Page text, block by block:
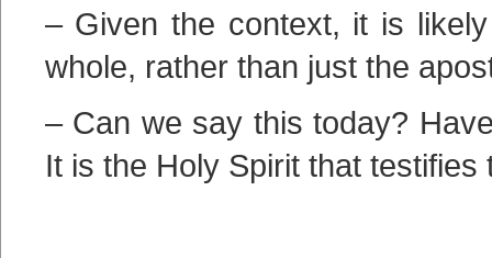
– Given the context, it is
whole, rather than just the
– Can we say this today?
It is the Holy Spirit that testifies